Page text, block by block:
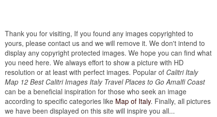
Thank you for visiting, If you found any images copyrighted to
yours, please contact us and we will remove it. We don't intend to
display any copyright protected images. We hope you can find what
you need here. We always effort to show a picture with HD
resolution or at least with perfect images. Popular of Calitri Italy
Map 12 Best Calitri Images Italy Travel Places to Go Amalfi Coast
can be a beneficial inspiration for those who seek an image
according to specific categories like Map of Italy. Finally, all pictures
we have been displayed on this site will inspire you all...